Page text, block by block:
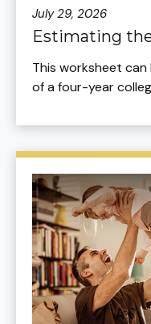
July 29, 2026
Estimating
This worksheet
of a four-year